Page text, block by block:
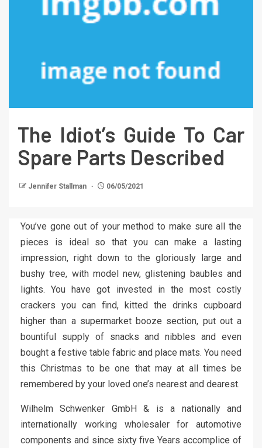
The Idiot’s Guide To Car
Spare Parts Described
Jennifer Stallman 06/05/2021
You’ve gone out of your method to make sure all the
pieces is ideal so that you can make a lasting
impression, right down to the gloriously large and
bushy tree, with model new, glistening baubles and
lights. You have got invested in the most costly
crackers you can find, kitted the drinks cupboard
higher than a supermarket booze section, put out a
bountiful supply of snacks and nibbles and even
bought a festive table fabric and place mats. You need
this Christmas to be one that may at all times be
remembered by your loved one’s nearest and dearest.
Wilhelm Schwenker GmbH & is a nationally and
internationally working wholesaler for automotive
components and since sixty five Years accomplice of